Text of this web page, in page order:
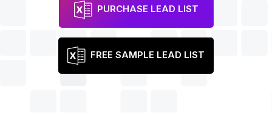
PURCHASE LEAD LIST
FREE SAMPLE LEAD LIST